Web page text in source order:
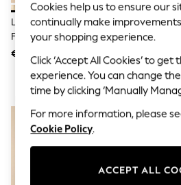
Sandals & Flipflops
Shirts
Shorts
T-Shirts
Vests
Boys Holiday Shop
Ponchos & Toweling sets
Sun Hats & Caps
Sandals & Sliders
Love & Roses X RHS Ivory 3D
Flower V-Neck Blouse
€ 49
Love
NEW
Cookies help us to ensure our
continually make
your shopping experience.
Click ‘Accept All Cookies’ to
experience. You can change
time by clicking ‘Manually
For more information, please
Cookie Policy.
ACCEPT ALL